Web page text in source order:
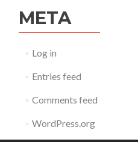
META
Log in
Entries feed
Comments feed
WordPress.org